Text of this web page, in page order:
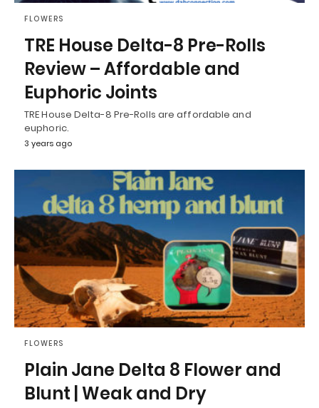
FLOWERS
TRE House Delta-8 Pre-Rolls
Review – Affordable and
Euphoric Joints
TRE House Delta-8 Pre-Rolls are affordable and
euphoric.
3 years ago
FLOWERS
Plain Jane Delta 8 Flower and
Blunt | Weak and Dry